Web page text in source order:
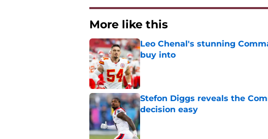
More like this
Leo Chenal's stunning
buy into
Published by on Invalid Date
Stefon Diggs reveals the
decision easy